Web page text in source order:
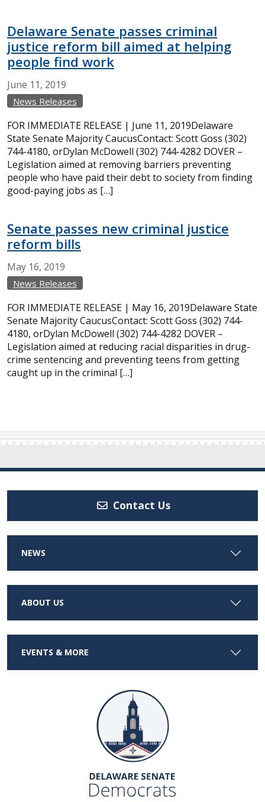
Delaware Senate passes criminal
justice reform bill aimed at helping
people find work
June 11, 2019
News Releases
FOR IMMEDIATE RELEASE | June 11, 2019Delaware
State Senate Majority CaucusContact: Scott Goss (302)
744-4180, orDylan McDowell (302) 744-4282 DOVER –
Legislation aimed at removing barriers preventing
people who have paid their debt to society from finding
good-paying jobs as […]
Senate passes new criminal justice
reform bills
May 16, 2019
News Releases
FOR IMMEDIATE RELEASE | May 16, 2019Delaware State
Senate Majority CaucusContact: Scott Goss (302) 744-
4180, orDylan McDowell (302) 744-4282 DOVER –
Legislation aimed at reducing racial disparities in drug-
crime sentencing and preventing teens from getting
caught up in the criminal […]
Contact Us
NEWS
ABOUT US
EVENTS & MORE